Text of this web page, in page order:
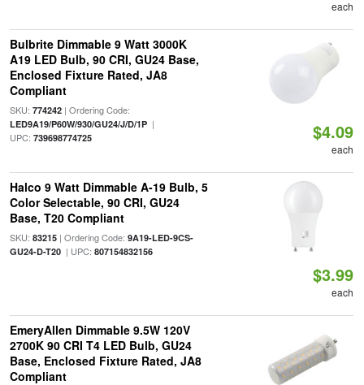
each
Bulbrite Dimmable 9 Watt 3000K
A19 LED Bulb, 90 CRI, GU24 Base,
Enclosed Fixture Rated, JA8
Compliant
SKU: 774242| Ordering Code:
LED9A19/P60W/930/GU24/J/D/1P|
UPC: 739698774725 $4.09
each
Halco 9 Watt Dimmable A-19 Bulb, 5
Color Selectable, 90 CRI, GU24
Base, T20 Compliant
SKU: 83215| Ordering Code: 9A19-LED-9CS-
GU24-D-T20| UPC: 807154832156
$3.99
each
EmeryAllen Dimmable 9.5W 120V
2700K 90 CRI T4 LED Bulb, GU24
Base, Enclosed Fixture Rated, JA8
Compliant